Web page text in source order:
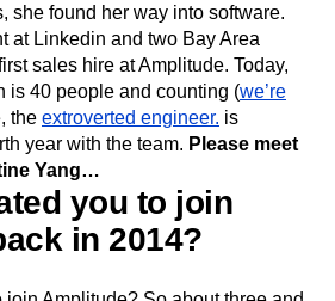
Data Management
Experience Maturity
Transformer
EMEA
Resource Group
Event Tracking
Feature Adoption
Funnel Analysis
Growth
Healthcare
Implementation Integration
she found her way into software.
at Linkedin and two Bay Area
sales hire at Amplitude. Today,
is 40 people and counting (we’re
the extroverted engineer. is
year with the team. Please meet
Yang…
you to join
in 2014?